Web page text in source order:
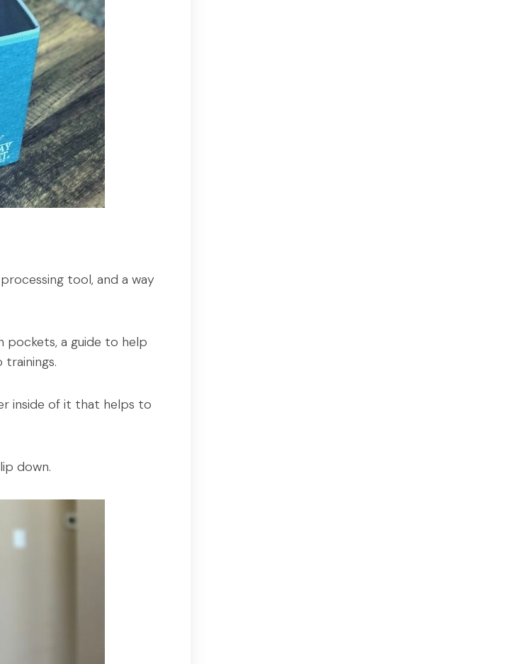
tool, and a way
pockets, a guide to help
trainings.
inside of it that helps to
down.